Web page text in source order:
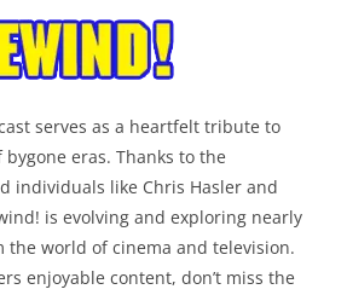
serves as a heartfelt tribute to
eras. Thanks to the
individuals like Chris Hasler and
is evolving and exploring nearly
the world of cinema and television.
enjoyable content, don’t miss the